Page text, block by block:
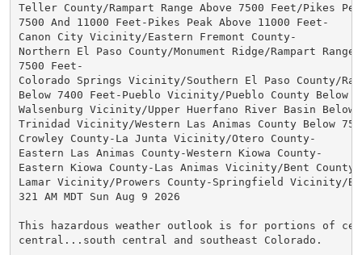
Teller County/Rampart Range Above 7500 Feet/Pikes
7500 And 11000 Feet-Pikes Peak Above 11000 Feet-
Canon City Vicinity/Eastern Fremont County-
Northern El Paso County/Monument Ridge/Rampart Range
7500 Feet-
Colorado Springs Vicinity/Southern El Paso County/
Below 7400 Feet-Pueblo Vicinity/Pueblo County Below
Walsenburg Vicinity/Upper Huerfano River Basin Below
Trinidad Vicinity/Western Las Animas County Below
Crowley County-La Junta Vicinity/Otero County-
Eastern Las Animas County-Western Kiowa County-
Eastern Kiowa County-Las Animas Vicinity/Bent County-
Lamar Vicinity/Prowers County-Springfield Vicinity/
321 AM MDT Sun Aug 9 2026
This hazardous weather outlook is for portions of
central...south central and southeast Colorado.